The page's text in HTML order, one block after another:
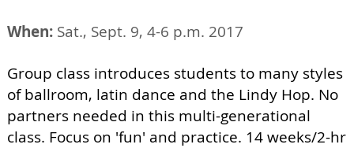
When: Sat., Sept. 9, 4-6 p.m. 2017
Group class introduces students to many styles
of ballroom, latin dance and the Lindy Hop. No
partners needed in this multi-generational
class. Focus on 'fun' and practice. 14 weeks/2-hr